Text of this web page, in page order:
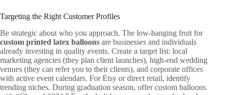
Targeting the Right Customer Profiles
Be strategic about who you approach. The low-hanging fruit for
custom printed latex balloons are businesses and individuals
already investing in quality events. Create a target list: local
marketing agencies (they plan client launches), high-end wedding
venues (they can refer you to their clients), and corporate offices
with active event calendars. For Etsy or direct retail, identify
trending niches. During graduation season, offer custom balloons